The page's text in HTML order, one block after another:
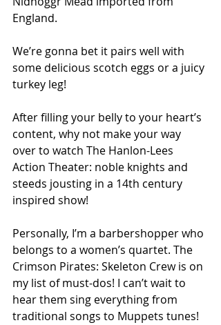
England.
We’re gonna bet it pairs well with
some delicious scotch eggs or a juicy
turkey leg!
After filling your belly to your heart’s
content, why not make your way
over to watch The Hanlon-Lees
Action Theater: noble knights and
steeds jousting in a 14th century
inspired show!
Personally, I’m a barbershopper who
belongs to a women’s quartet. The
Crimson Pirates: Skeleton Crew is on
my list of must-dos! I can’t wait to
hear them sing everything from
traditional songs to Muppets tunes!